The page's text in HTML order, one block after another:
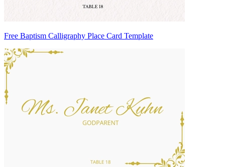
Free Baptism Calligraphy Place Card Template